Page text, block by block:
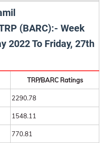
(BARC):- Week
2022 To Friday, 27th
TRP/BARC Ratings
2290.78
1548.11
770.81